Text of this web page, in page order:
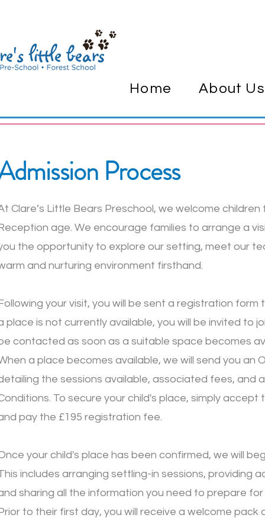
Home About Us
Process
Clare’s Little Bears Preschool, we welcome
age. We encourage families to arrange a
the opportunity to explore our setting, meet our
and nurturing environment firsthand.
your visit, you will be sent a registration
place is not currently available, you will be invited to
contacted as soon as a suitable space becomes
a place becomes available, we will send you an
the sessions available, associated fees, and
To secure your child's place, simply
pay the £195 registration fee.
your child's place has been confirmed, we will
includes arranging settling-in sessions, providing
sharing all the information you need to prepare for
to their first day, you will receive a welcome pack